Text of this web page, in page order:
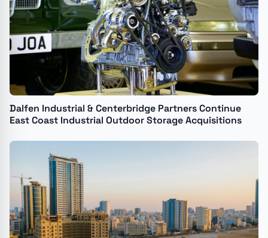
Dalfen Industrial & Centerbridge Partners Continue
East Coast Industrial Outdoor Storage Acquisitions